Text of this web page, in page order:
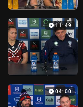
11:49
04:00